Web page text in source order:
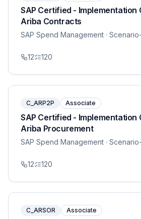
SAP Certified - Implementation
Ariba Contracts
SAP Spend Management ·
12 120
C_ARP2P Associate
SAP Certified - Implementation
Ariba Procurement
SAP Spend Management ·
12 120
C_ARSOR Associate